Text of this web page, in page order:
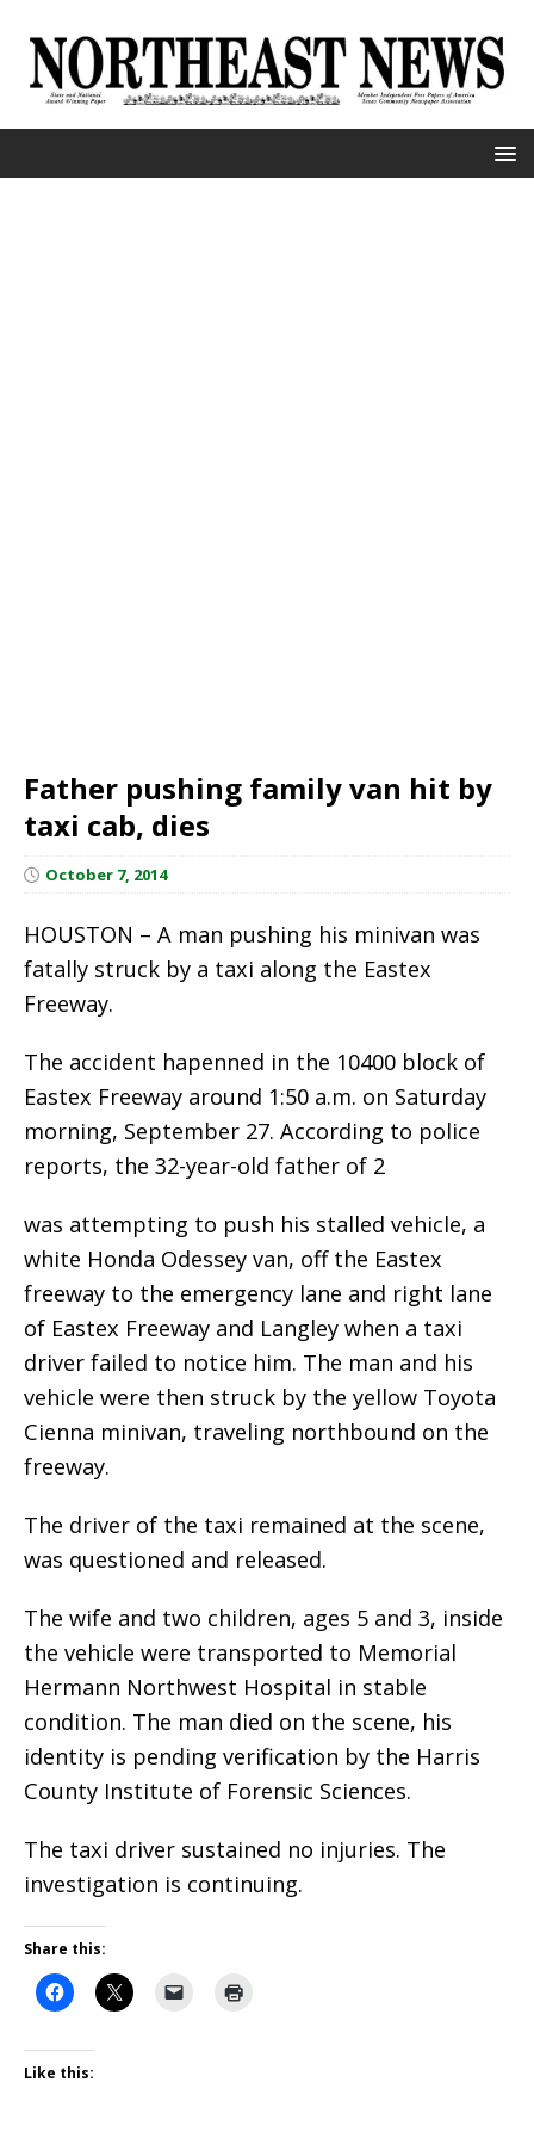
Father pushing family van hit by
taxi cab, dies
October 7, 2014
HOUSTON – A man pushing his minivan was
fatally struck by a taxi along the Eastex
Freeway.
The accident hapenned in the 10400 block of
Eastex Freeway around 1:50 a.m. on Saturday
morning, September 27. According to police
reports, the 32-year-old father of 2
was attempting to push his stalled vehicle, a
white Honda Odessey van, off the Eastex
freeway to the emergency lane and right lane
of Eastex Freeway and Langley when a taxi
driver failed to notice him. The man and his
vehicle were then struck by the yellow Toyota
Cienna minivan, traveling northbound on the
freeway.
The driver of the taxi remained at the scene,
was questioned and released.
The wife and two children, ages 5 and 3, inside
the vehicle were transported to Memorial
Hermann Northwest Hospital in stable
condition. The man died on the scene, his
identity is pending verification by the Harris
County Institute of Forensic Sciences.
The taxi driver sustained no injuries. The
investigation is continuing.
Share this:
Like this: